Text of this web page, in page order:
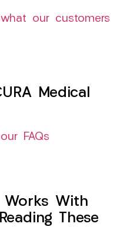
our customers
Medical
FAQs
Works With
These